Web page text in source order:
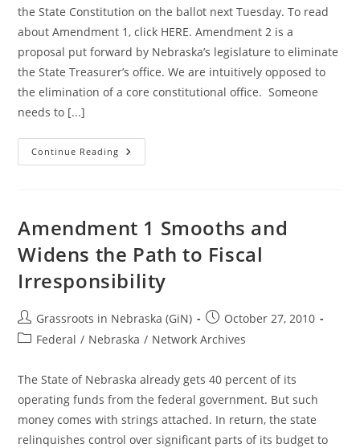
the State Constitution on the ballot next Tuesday. To read
about Amendment 1, click HERE. Amendment 2 is a
proposal put forward by Nebraska’s legislature to eliminate
the State Treasurer’s office. We are intuitively opposed to
the elimination of a core constitutional office. Someone
needs to [...]
Continue Reading Nebraska
Needs
NO
On
2
Amendment 1 Smooths and
Widens the Path to Fiscal
Irresponsibility
Post
author:
Grassroots in Nebraska (GiN)
Post
published:
October 27, 2010
PostFederal / Nebraska / Network Archives
The State of Nebraska already gets 40 percent of its
operating funds from the federal government. But such
money comes with strings attached. In return, the state
relinquishes control over significant parts of its budget to